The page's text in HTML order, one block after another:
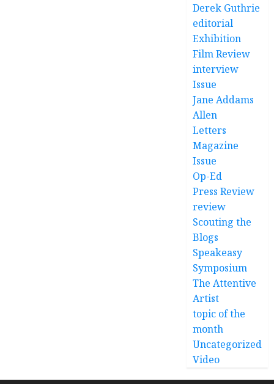
Derek Guthrie
editorial
Exhibition
Film Review
interview
Issue
Jane Addams
Allen
Letters
Magazine
Issue
Op-Ed
Press Review
review
Scouting the
Blogs
Speakeasy
Symposium
The Attentive
Artist
topic of the
month
Uncategorized
Video